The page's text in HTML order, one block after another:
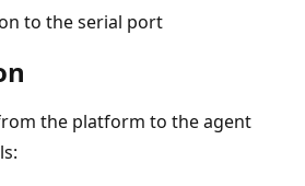
to the serial port
the platform to the agent